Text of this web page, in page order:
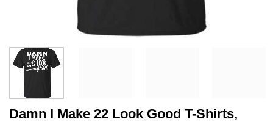
Damn I Make 22 Look Good T-Shirts,